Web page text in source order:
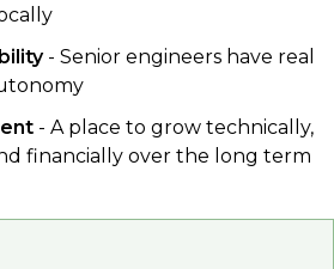
- Senior engineers have real
- A place to grow technically,
financially over the long term